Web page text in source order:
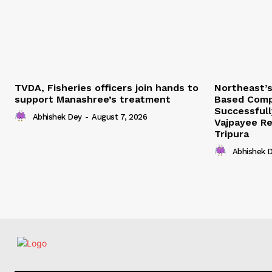
TVDA, Fisheries officers join hands to
support Manashree’s treatment
Abhishek Dey - August 7, 2026
Based
Vajpayee
Tripura
Abhishek